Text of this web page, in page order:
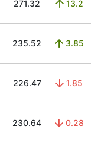
271.32 13.2
235.52 3.85
226.47 1.85
230.64 0.28